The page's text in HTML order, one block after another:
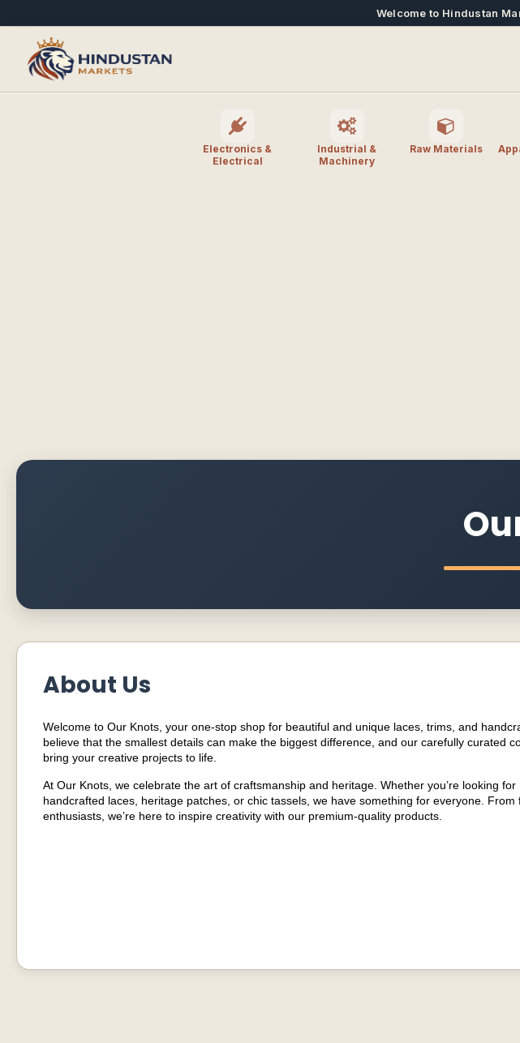
Welcome to Hindustan
Electronics &
Electrical
Industrial &
Machinery
Raw Materials
About Us
Welcome to Our Knots, your one-stop shop for beautiful and unique laces, trims, and
believe that the smallest details can make the biggest difference, and our carefully curated
bring your creative projects to life.
At Our Knots, we celebrate the art of craftsmanship and heritage. Whether you’re looking for
handcrafted laces, heritage patches, or chic tassels, we have something for everyone. From
enthusiasts, we’re here to inspire creativity with our premium-quality products.